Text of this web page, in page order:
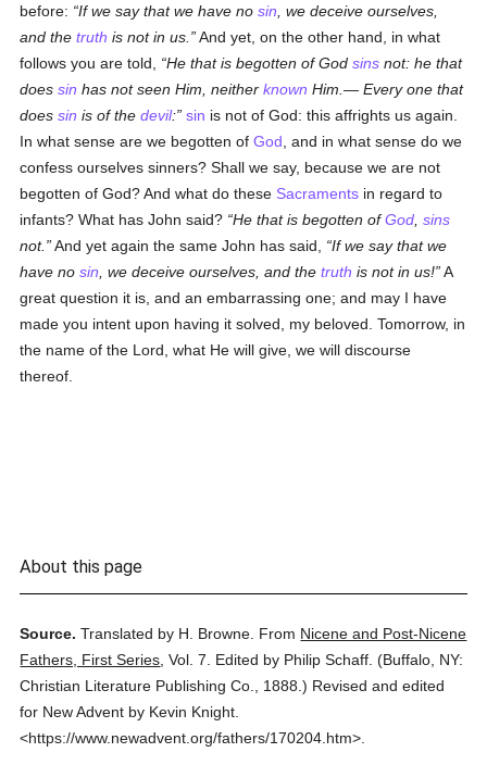
before:
If we say that we have nosin , we deceive ourselves,
and thetruth is not in us.
And yet, on the other hand, in what
follows you are told,
He that is begotten of Godsins not: he that
doessin has not seen Him, neitherknown Him.— Every one that
doessin is of thedevil: sin is not of God: this affrights us again.
In what sense are we begotten ofGod , and in what sense do we
confess ourselves sinners? Shall we say, because we are not
begotten of God? And what do these Sacraments in regard to
infants? What has John said? He that is begotten ofGod ,sins
not.
And yet again the same John has said,
If we say that we
have nosin , we deceive ourselves, and thetruth is not in us! A
great question it is, and an embarrassing one; and may I have
made you intent upon having it solved, my beloved. Tomorrow, in
the name of the Lord, what He will give, we will discourse
thereof.
About this page
Source. Translated by H. Browne. From Nicene and Post-Nicene
Fathers, First Series ,Vol. 7. Edited by Philip Schaff. (Buffalo, NY:
Christian Literature Publishing Co.,
1888.) Revised and edited
for New Advent by Kevin Knight.
<https://www.newadvent.org/fathers/170204.htm>.